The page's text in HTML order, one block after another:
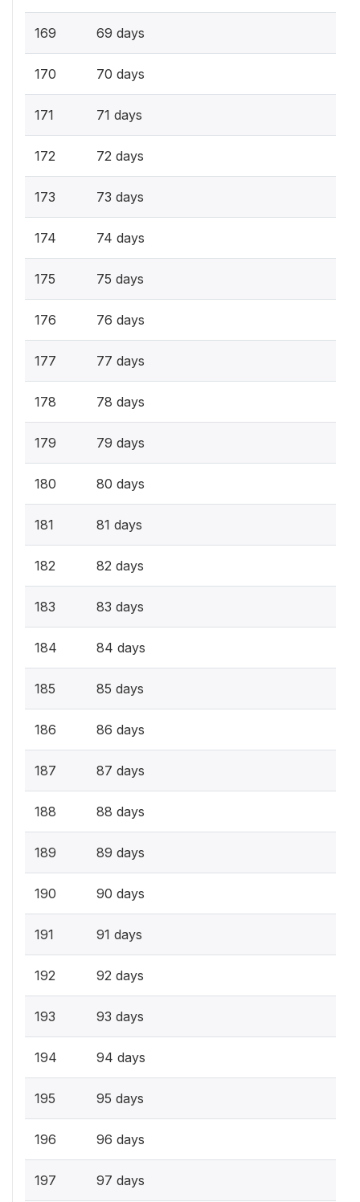
169 69 days
170 70 days
171 71 days
172 72 days
173 73 days
174 74 days
175 75 days
176 76 days
177 77 days
178 78 days
179 79 days
180 80 days
181 81 days
182 82 days
183 83 days
184 84 days
185 85 days
186 86 days
187 87 days
188 88 days
189 89 days
190 90 days
191 91 days
192 92 days
193 93 days
194 94 days
195 95 days
196 96 days
197 97 days